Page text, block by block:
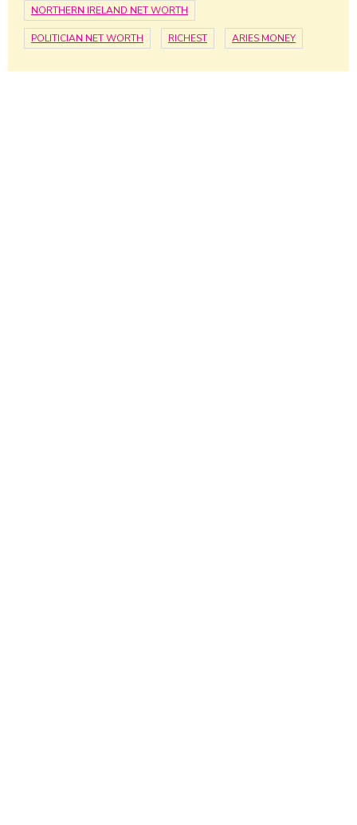
NORTHERN IRELAND NET WORTH
POLITICIAN NET WORTH RICHEST ARIES MONEY